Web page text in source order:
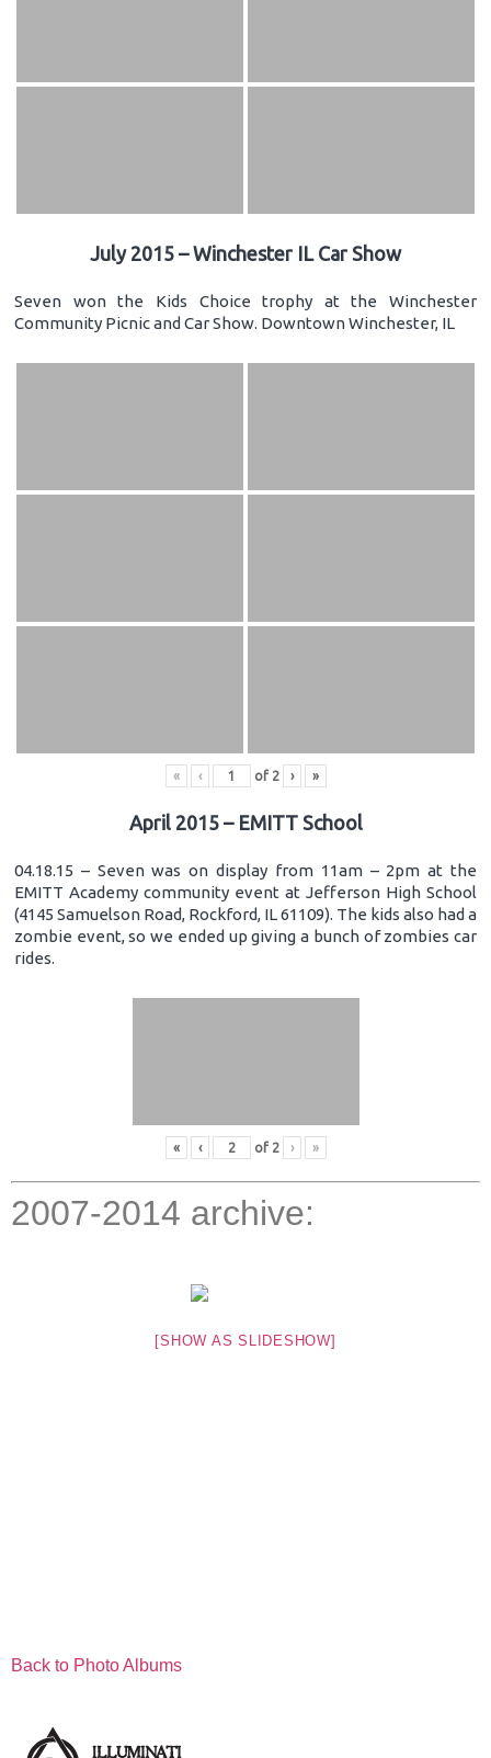
July 2015 – Winchester IL Car Show
Seven won the Kids Choice trophy at the Winchester
Community Picnic and Car Show. Downtown Winchester, IL
« ‹ of 2 › »
April 2015 – EMITT School
04.18.15 – Seven was on display from 11am – 2pm at the
EMITT Academy community event at Jefferson High School
(4145 Samuelson Road, Rockford, IL 61109). The kids also had a
zombie event, so we ended up giving a bunch of zombies car
rides.
« ‹ of 2 › »
2007-2014 archive:
[SHOW AS SLIDESHOW]
Back to Photo Albums